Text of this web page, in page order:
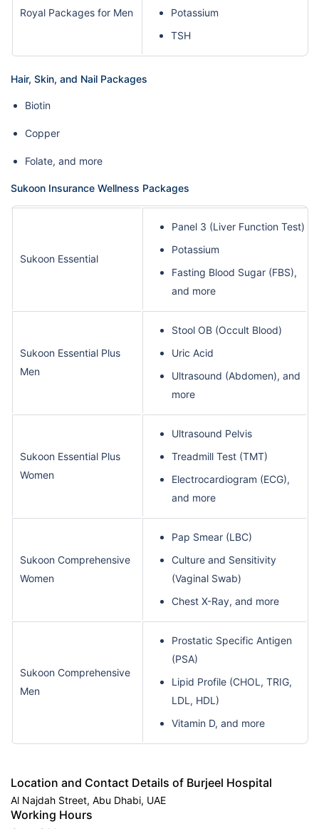
Royal Packages for Men
Potassium
TSH
Hair, Skin, and Nail Packages
Biotin
Copper
Folate, and more
Sukoon Insurance Wellness Packages
Sukoon Essential
Panel 3 (Liver Function Test)
Potassium
Fasting Blood Sugar (FBS),
and more
Sukoon Essential Plus
Men
Stool OB (Occult Blood)
Uric Acid
Ultrasound (Abdomen), and
more
Sukoon Essential Plus
Women
Ultrasound Pelvis
Treadmill Test (TMT)
Electrocardiogram (ECG),
and more
Sukoon Comprehensive
Women
Pap Smear (LBC)
Culture and Sensitivity
(Vaginal Swab)
Chest X-Ray, and more
Sukoon Comprehensive
Men
Prostatic Specific Antigen
(PSA)
Lipid Profile (CHOL, TRIG,
LDL, HDL)
Vitamin D, and more
Location and Contact Details of Burjeel Hospital
Al Najdah Street, Abu Dhabi, UAE
Working Hours